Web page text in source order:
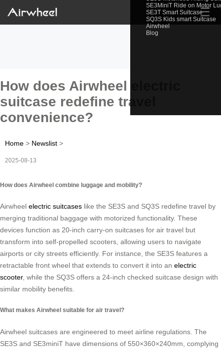
SE3MiniT Ride on Motor
SE3T Smart Suitcase
SQ3S Kids smart Suitcase
Airwheel
Blog
☰
How does Airwheel electric
suitcase redefine travel
convenience?
Home > Newslist >
2025-08-13
How does Airwheel combine luggage and mobility?
Airwheel electric suitcases like the SE3S and SQ3S redefine travel by
merging traditional baggage with motorized functionality. These
devices function as 20-inch carry-on suitcases for air travel but
transform into self-propelled scooters, allowing users to navigate
airports or city streets efficiently. For instance, the SE3S features a
retractable front wheel that extends to convert it into an electric
scooter, while the SQ3S offers a 24-inch checked suitcase design with
similar mobility benefits.
What makes Airwheel suitable for air travel?
Airwheel suitcases are engineered to meet airline regulations. The
SE3S and SE3miniT have dimensions of 550×360×240mm, complying